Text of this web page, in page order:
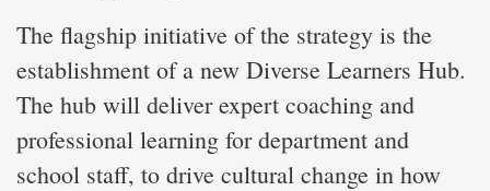
The flagship initiative of the strategy is the
establishment of a new Diverse Learners Hub.
The hub will deliver expert coaching and
professional learning for department and
school staff, to drive cultural change in how